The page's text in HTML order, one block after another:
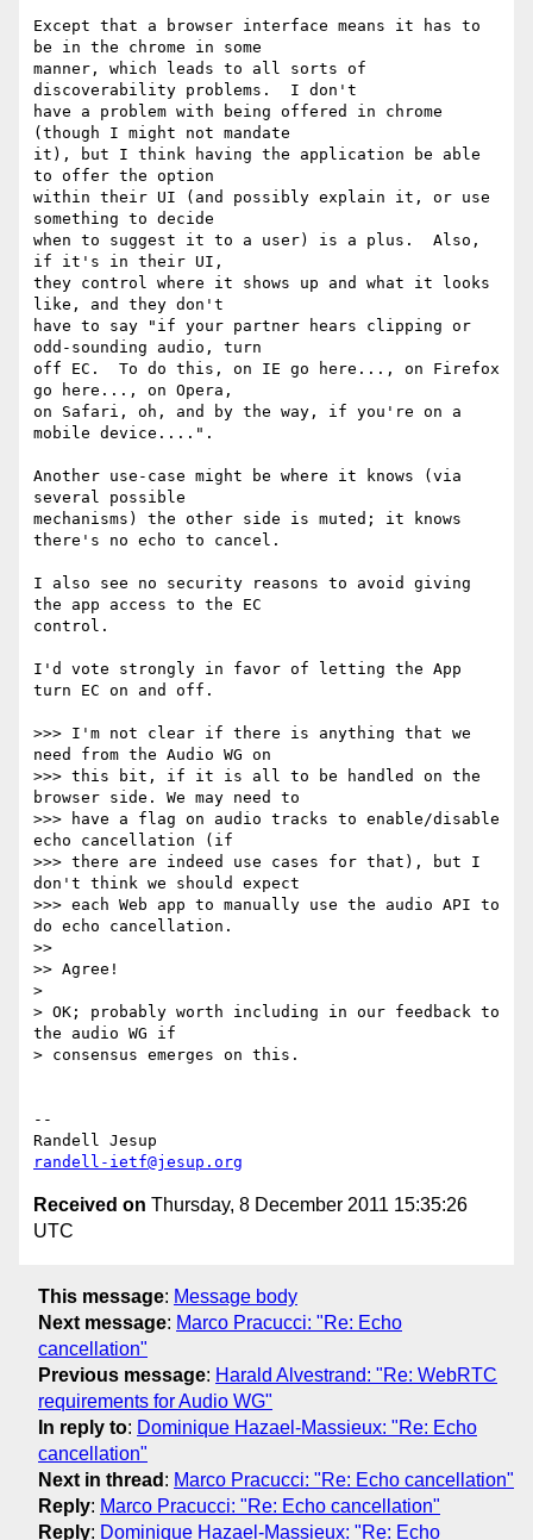
Except that a browser interface means it has to
be in the chrome in some
manner, which leads to all sorts of
discoverability problems.  I don't
have a problem with being offered in chrome
(though I might not mandate
it), but I think having the application be able
to offer the option
within their UI (and possibly explain it, or use
something to decide
when to suggest it to a user) is a plus.  Also,
if it's in their UI,
they control where it shows up and what it looks
like, and they don't
have to say "if your partner hears clipping or
odd-sounding audio, turn
off EC.  To do this, on IE go here..., on Firefox
go here..., on Opera,
on Safari, oh, and by the way, if you're on a
mobile device....".
Another use-case might be where it knows (via
several possible
mechanisms) the other side is muted; it knows
there's no echo to cancel.
I also see no security reasons to avoid giving
the app access to the EC
control.
I'd vote strongly in favor of letting the App
turn EC on and off.
>>> I'm not clear if there is anything that we
need from the Audio WG on
>>> this bit, if it is all to be handled on the
browser side. We may need to
>>> have a flag on audio tracks to enable/disable
echo cancellation (if
>>> there are indeed use cases for that), but I
don't think we should expect
>>> each Web app to manually use the audio API to
do echo cancellation.
>>
>> Agree!
>
> OK; probably worth including in our feedback to
the audio WG if
> consensus emerges on this.
--
randell-ietf@jesup.org
Received on Thursday, 8 December 2011 15:35:26
UTC
This message: Message body
Next message: Marco Pracucci: "Re: Echo
cancellation"
Previous message: Harald Alvestrand: "Re: WebRTC
requirements for Audio WG"
In reply to: Dominique Hazael-Massieux: "Re: Echo
cancellation"
Next in thread : Marco Pracucci: "Re: Echo cancellation"
Reply: Marco Pracucci: "Re: Echo cancellation"
Reply: Dominique Hazael-Massieux: "Re: Echo